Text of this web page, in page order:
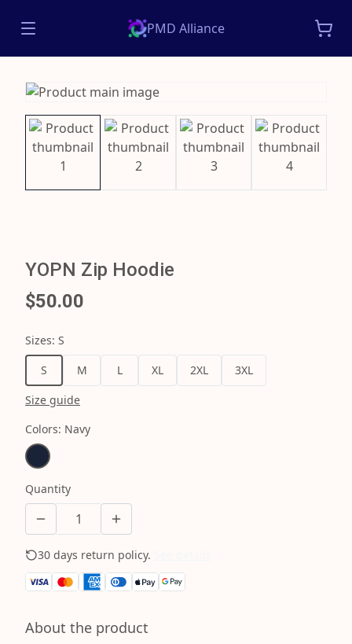
PMD Alliance
YOPN Zip Hoodie
$50.00
Sizes: S
S
M L XL 2XL
3XL
Size guide
Colors: Navy
Quantity
30 days return policy.
About the product